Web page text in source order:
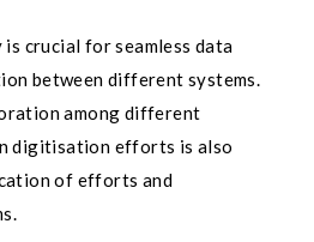
crucial for seamless data
between different systems.
among different
digitisation efforts is also
of efforts and